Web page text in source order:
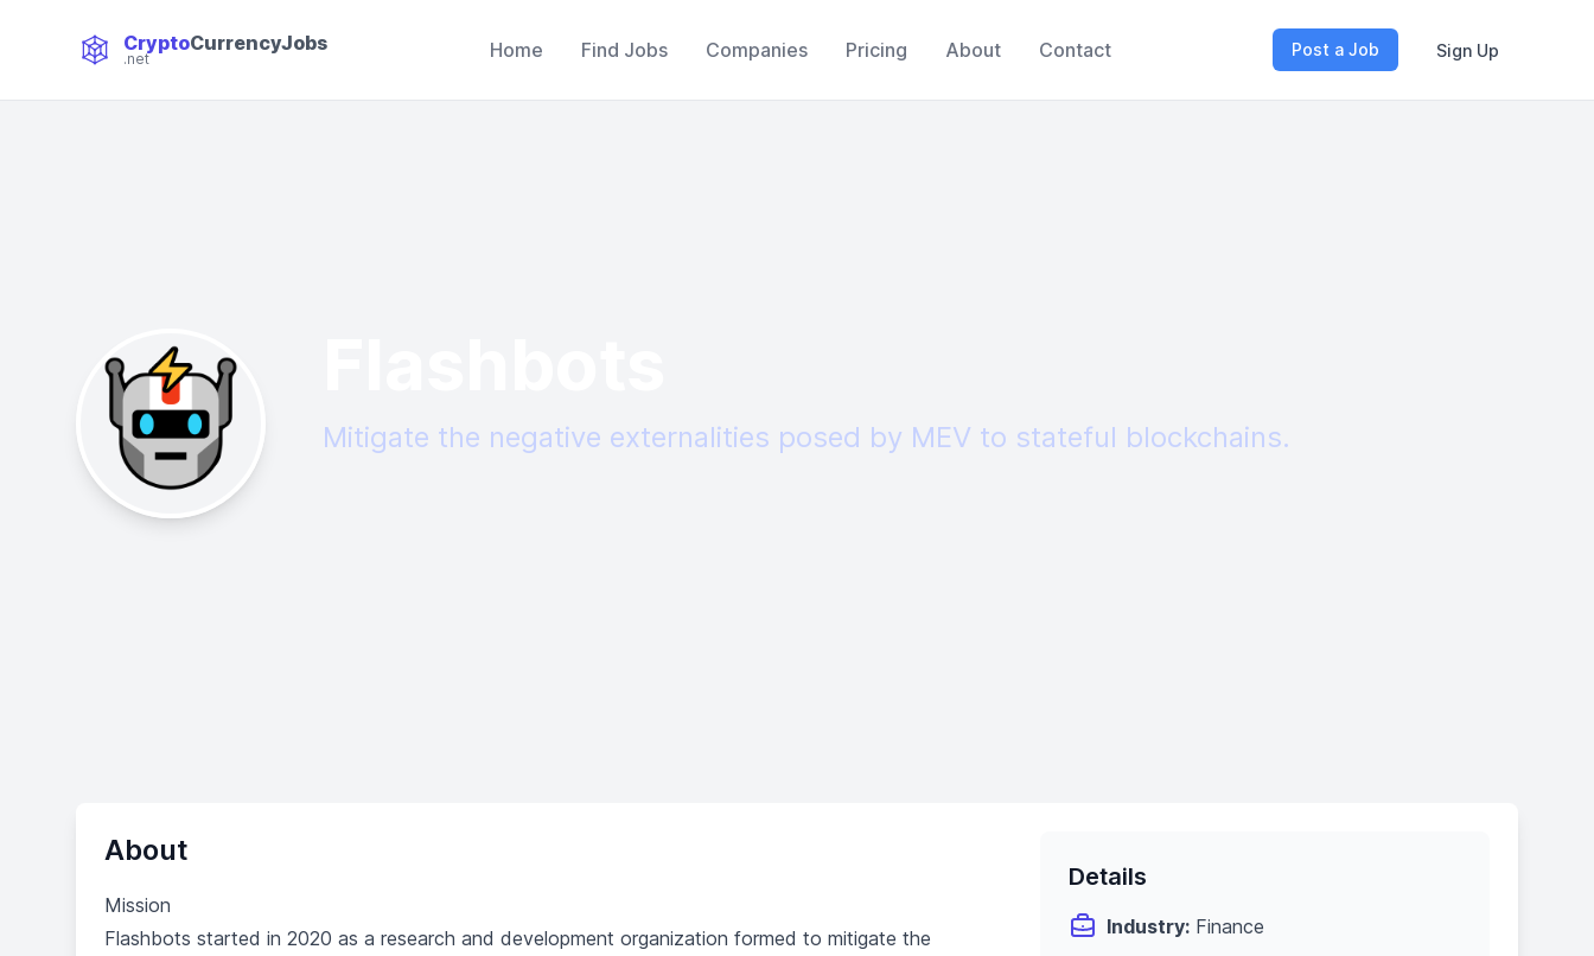
CryptoCurrency Jobs
CryptoCurrencyJobs
.net Home Find Jobs Companies Pricing About Contact Post a Job Sign Up
Mitigate the negative externalities posed by MEV to stateful blockchains.
About
Mission
Flashbots started in 2020 as a research and development organization formed to mitigate the
Details
Industry: Finance